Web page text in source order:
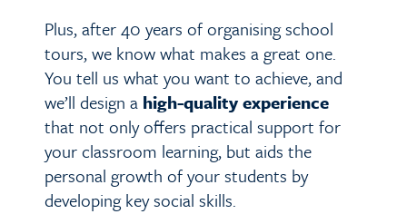
Plus, after 40 years of organising school
tours, we know what makes a great one.
You tell us what you want to achieve, and
we’ll design a high-quality experience
that not only offers practical support for
your classroom learning, but aids the
personal growth of your students by
developing key social skills.